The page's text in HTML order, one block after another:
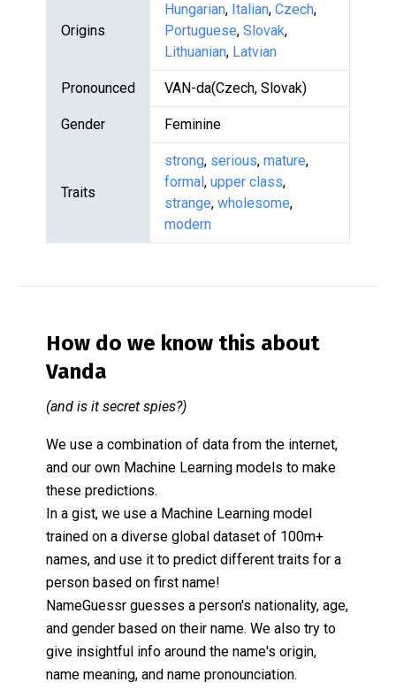
Origins
Hungarian, Italian, Czech,
Portuguese, Slovak,
Lithuanian, Latvian
Pronounced VAN-da(Czech, Slovak)
Gender Feminine
Traits
strong, serious, mature,
formal, upper class,
strange, wholesome,
modern
How do we know this about
Vanda
(and is it secret spies?)
We use a combination of data from the internet,
and our own Machine Learning models to make
these predictions.
In a gist, we use a Machine Learning model
trained on a diverse global dataset of 100m+
names, and use it to predict different traits for a
person based on first name!
NameGuessr guesses a person's nationality, age,
and gender based on their name. We also try to
give insightful info around the name's origin,
name meaning, and name pronounciation.